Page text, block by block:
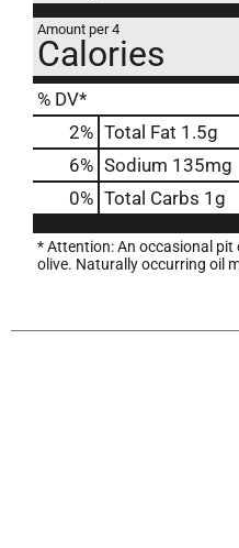
Amount per 4
Calories
% DV*
2% Total Fat 1.5g
6% Sodium 135mg
0% Total Carbs 1g
* Attention: An occasional
olive. Naturally occurring oil